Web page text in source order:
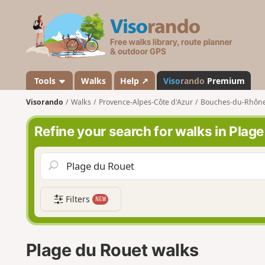
s
a
n
d
o
Tools Walks Help ↗ Visorando Premium
Visorando Walks Provence-Alpes-Côte d'Azur Bouches-du-
Refine your search for walks in
Filters NEW
Plage du Rouet walks